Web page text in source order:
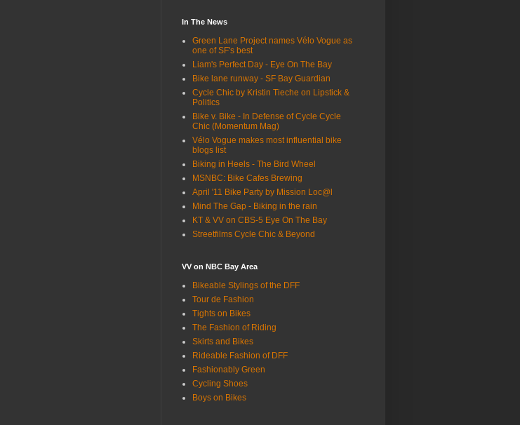
In The News
Green Lane Project names Vélo Vogue as
one of SF's best
Liam's Perfect Day - Eye On The Bay
Bike lane runway - SF Bay Guardian
Cycle Chic by Kristin Tieche on Lipstick &
Politics
Bike v. Bike - In Defense of Cycle Cycle
Chic (Momentum Mag)
Vélo Vogue makes most influential bike
blogs list
Biking in Heels - The Bird Wheel
MSNBC: Bike Cafes Brewing
April '11 Bike Party by Mission Loc@l
Mind The Gap - Biking in the rain
KT & VV on CBS-5 Eye On The Bay
Streetfilms Cycle Chic & Beyond
VV on NBC Bay Area
Bikeable Stylings of the DFF
Tour de Fashion
Tights on Bikes
The Fashion of Riding
Skirts and Bikes
Rideable Fashion of DFF
Fashionably Green
Cycling Shoes
Boys on Bikes